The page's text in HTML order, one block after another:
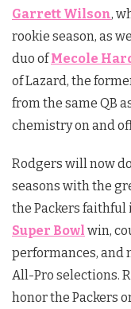
Garrett Wilson,
rookie season, as
duo ofMecole
of Lazard, the
from the same QB
chemistry on and
Rodgers will now
seasons with the
the Packers faithful
Super Bowl win,
performances, and
All-Pro selections.
honor the Packers